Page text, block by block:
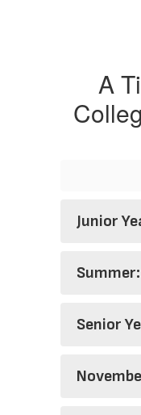
A
Junior
Senior